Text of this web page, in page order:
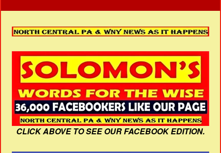
CLICK ABOVE TO SEE OUR FACEBOOK EDITION.